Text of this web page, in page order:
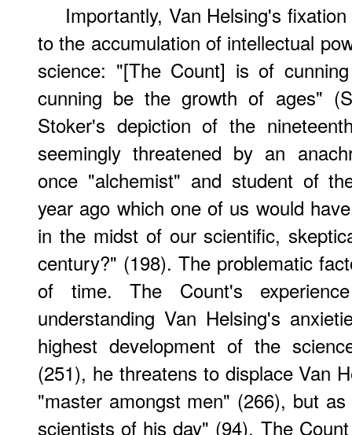
Importantly, Van Helsing's
to the accumulation of intellectual
science: "[The Count] is of
cunning be the growth of ages"
Stoker's depiction of the
seemingly threatened by an
once "alchemist" and student of
year ago which one of us would
in the midst of our scientific,
century?" (198). The problematic
of time. The Count's
understanding Van Helsing's
highest development of the
(251), he threatens to displace Van
"master amongst men" (266), but
scientists of his day" (94). The